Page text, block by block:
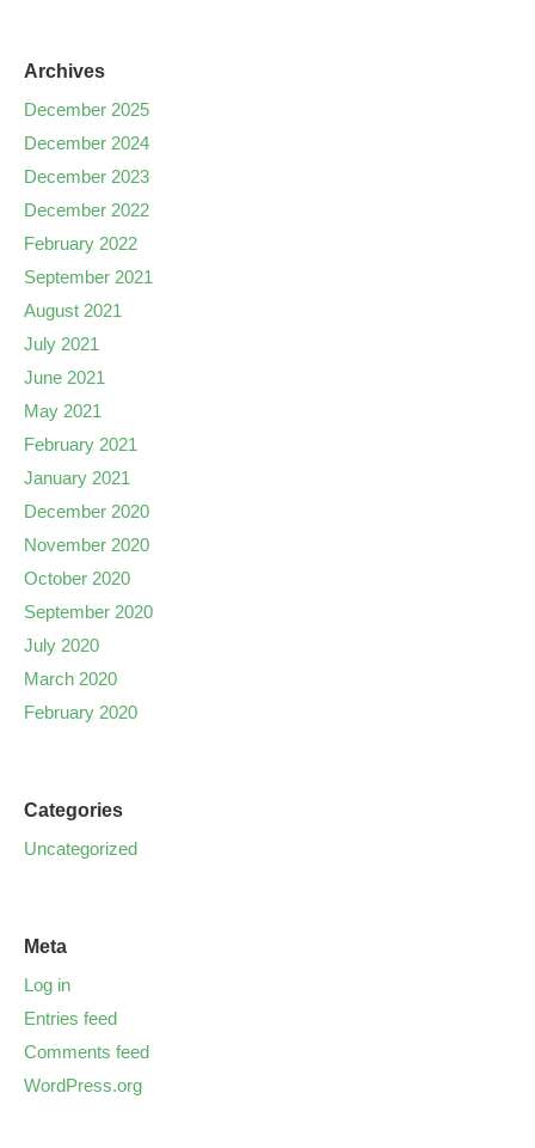
Archives
December 2025
December 2024
December 2023
December 2022
February 2022
September 2021
August 2021
July 2021
June 2021
May 2021
February 2021
January 2021
December 2020
November 2020
October 2020
September 2020
July 2020
March 2020
February 2020
Categories
Uncategorized
Meta
Log in
Entries feed
Comments feed
WordPress.org